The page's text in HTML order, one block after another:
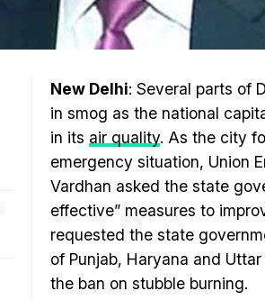
New Delhi: Several parts of
in smog as the national
in its air quality. As the city
emergency situation, Union
Vardhan asked the state
effective” measures to
requested the state
of Punjab, Haryana and
the ban on stubble burning.